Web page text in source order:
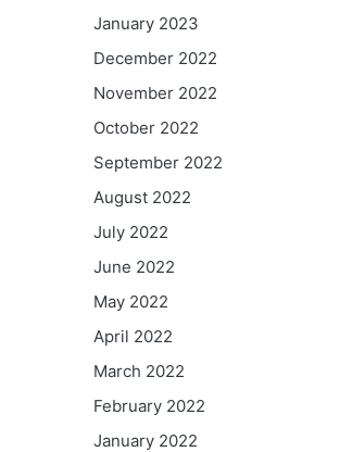
January 2023
December 2022
November 2022
October 2022
September 2022
August 2022
July 2022
June 2022
May 2022
April 2022
March 2022
February 2022
January 2022